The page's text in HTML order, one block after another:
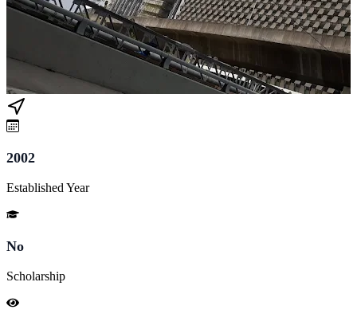
2002
Established Year
No
Scholarship